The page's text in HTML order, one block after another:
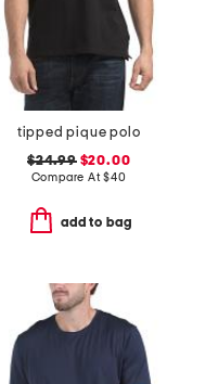
tipped pique polo
$24.99$20.00
Compare At$40
add to bag